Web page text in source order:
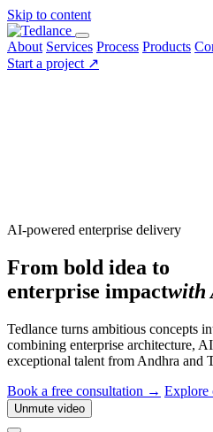
Skip to content
About Services Process Products
Start a project ↗
AI-powered enterprise delivery
From bold idea to
enterprise impactwith
Tedlance turns ambitious concepts
combining enterprise architecture,
exceptional talent from Andhra and
Book a free consultation → Explore
Unmute video